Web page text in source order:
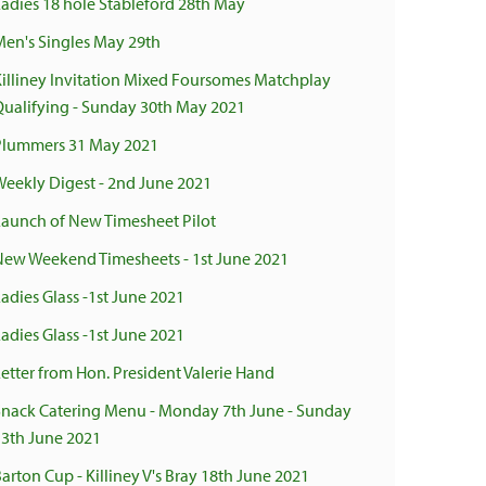
Singles May 29th
Invitation Mixed Foursomes Matchplay
- Sunday 30th May 2021
31 May 2021
Digest - 2nd June 2021
of New Timesheet Pilot
Weekend Timesheets - 1st June 2021
Glass -1st June 2021
Glass -1st June 2021
from Hon. President Valerie Hand
Catering Menu - Monday 7th June - Sunday
June 2021
Cup - Killiney V's Bray 18th June 2021